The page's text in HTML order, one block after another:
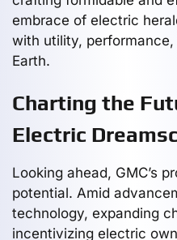
embrace of electric
with utility,
Earth.
Charting the
Electric
Looking ahead, GMC’s
potential. Amid
technology, expanding
incentivizing electric